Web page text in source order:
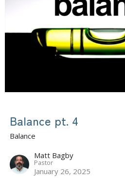
Balance pt. 4
Balance
Matt Bagby
Pastor
January 26, 2025